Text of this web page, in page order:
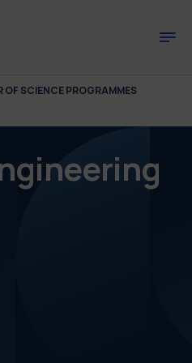
OF SCIENCE PROGRAMMES